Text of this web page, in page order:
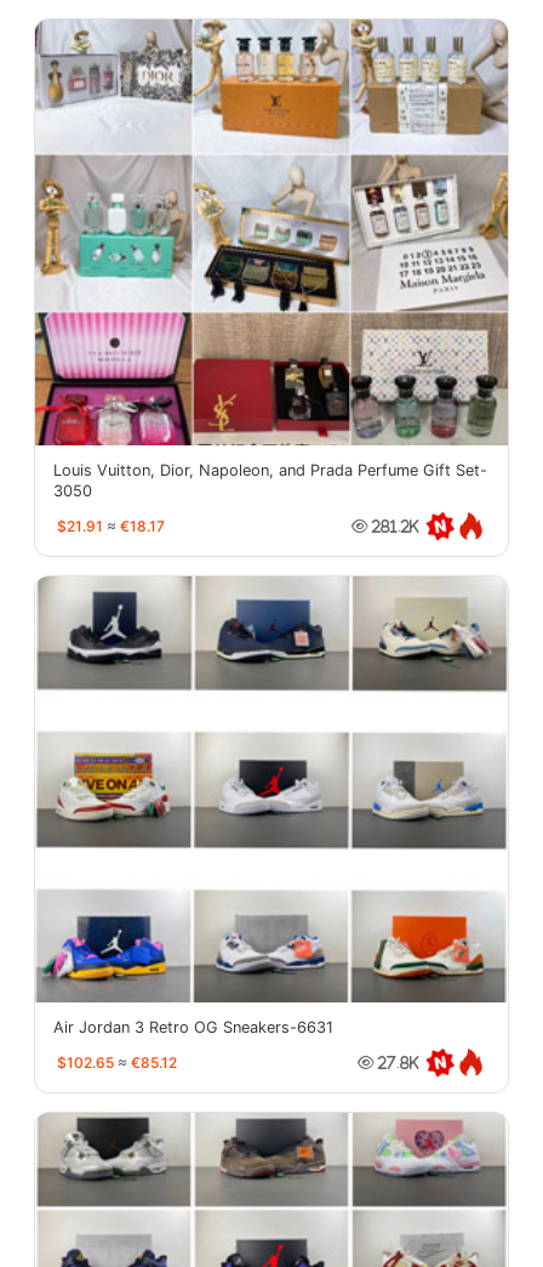
Louis Vuitton, Dior, Napoleon, and Prada Perfume Gift Set-
3050
$21.91 ≈ €18.17 281.2K
Air Jordan 3 Retro OG Sneakers-6631
$102.65 ≈ €85.12 27.8K